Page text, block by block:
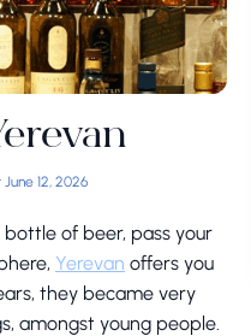
12, 2026
of beer, pass your
Yerevan offers you
they became very
amongst young people.